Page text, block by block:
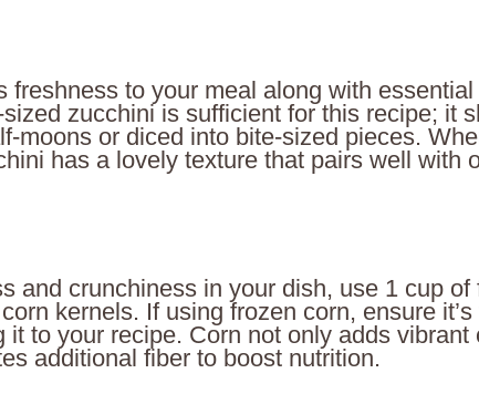
freshness to your meal along with essential
zucchini is sufficient for this recipe; it
moons or diced into bite-sized pieces.
has a lovely texture that pairs well with
and crunchiness in your dish, use 1 cup of
kernels. If using frozen corn, ensure it’s
it to your recipe. Corn not only adds vibrant
additional fiber to boost nutrition.